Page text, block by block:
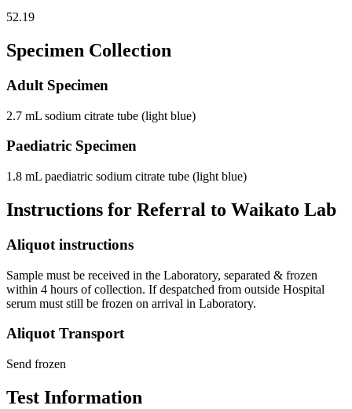
52.19
Specimen Collection
Adult Specimen
2.7 mL sodium citrate tube (light blue)
Paediatric Specimen
1.8 mL paediatric sodium citrate tube (light blue)
Instructions for Referral to Waikato Lab
Aliquot instructions
Sample must be received in the Laboratory, separated & frozen
within 4 hours of collection. If despatched from outside Hospital
serum must still be frozen on arrival in Laboratory.
Aliquot Transport
Send frozen
Test Information